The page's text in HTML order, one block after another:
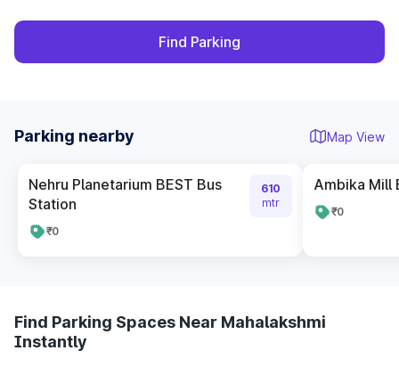
Find Parking
Parking nearby Map View
Nehru Planetarium BEST Bus
Station
₹0
610
mtr
Ambika Mill
₹0
Find Parking Spaces Near Mahalakshmi
Instantly